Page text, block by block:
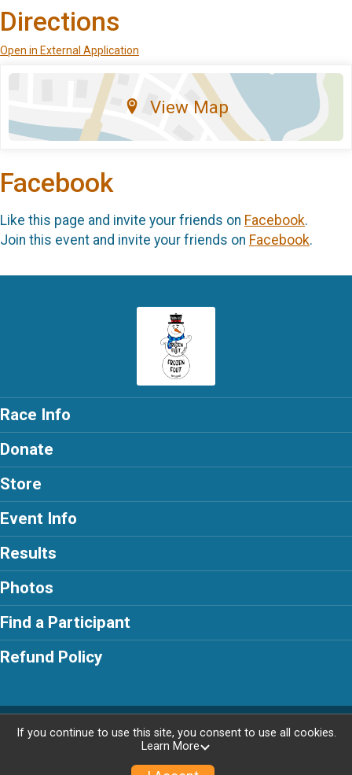
Directions
Open in External Application
View Map
Facebook
Like this page and invite your friends on Facebook.
Join this event and invite your friends on Facebook.
Race Info
Donate
Store
Event Info
Results
Photos
Find a Participant
Refund Policy
Powered by RunSignup, © 2026
If you continue to use this site, you consent to use all cookies.
Learn More